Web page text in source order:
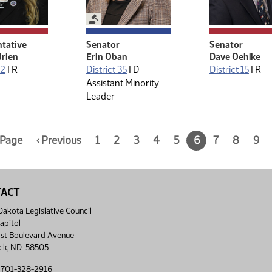
| R
Legislative Management
Senator
Erin Oban
District 35 | D
Assistant Minority
Leader
Senator
Dave Oehlke
District 15 | R
Page
9
‹ Previous Page
9
1 Page
9
2 Page
9
3 Page
9
4 Page
9
5 Current
page,
6
6 Page
9
7 Page
9
8
9
9
Legislative Council
Boulevard Avenue
ND 58505
701-328-2916